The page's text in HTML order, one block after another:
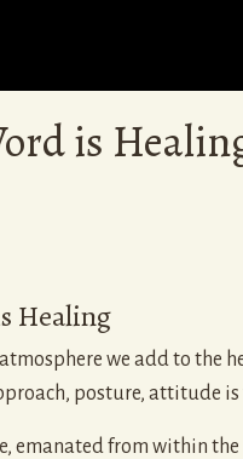
is
Healing
we add to the
posture, attitude
emanated from within